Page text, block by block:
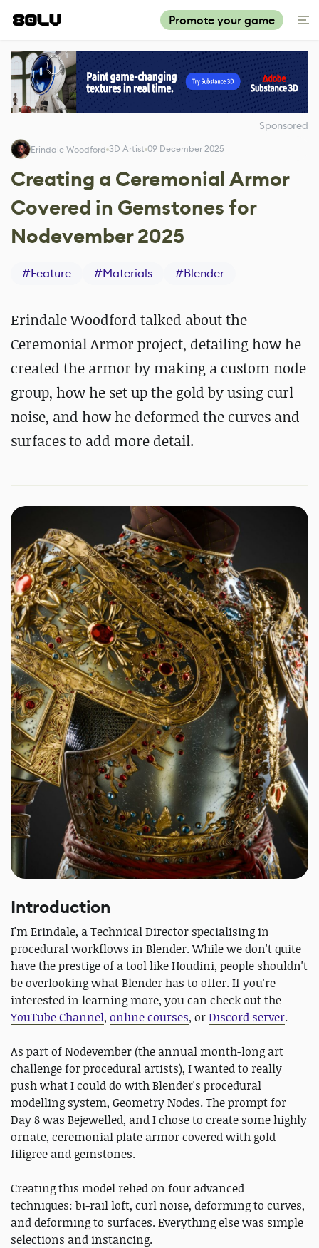
Promote your game
Sponsored
Erindale Woodford 3D Artist 09 December 2025
Creating a Ceremonial Armor
Covered in Gemstones for
Nodevember 2025
#Feature #Materials #Blender
Erindale Woodford talked about the
Ceremonial Armor project, detailing how he
created the armor by making a custom node
group, how he set up the gold by using curl
noise, and how he deformed the curves and
surfaces to add more detail.
Introduction
I'm Erindale, a Technical Director specialising in
procedural workflows in Blender. While we don't quite
have the prestige of a tool like Houdini, people shouldn't
be overlooking what Blender has to offer. If you're
interested in learning more, you can check out the
YouTube Channel, online courses, orDiscord server.
As part of Nodevember (the annual month-long art
challenge for procedural artists), I wanted to really
push what I could do with Blender's procedural
modelling system, Geometry Nodes. The prompt for
Day 8 was Bejewelled, and I chose to create some highly
ornate, ceremonial plate armor covered with gold
filigree and gemstones.
Creating this model relied on four advanced
techniques: bi-rail loft, curl noise, deforming to curves,
and deforming to surfaces. Everything else was simple
selections and instancing.